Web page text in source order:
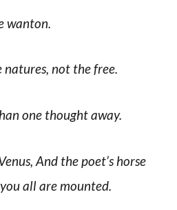
wanton.
natures, not the free.
one thought away.
And the poet’s horse
all are mounted.